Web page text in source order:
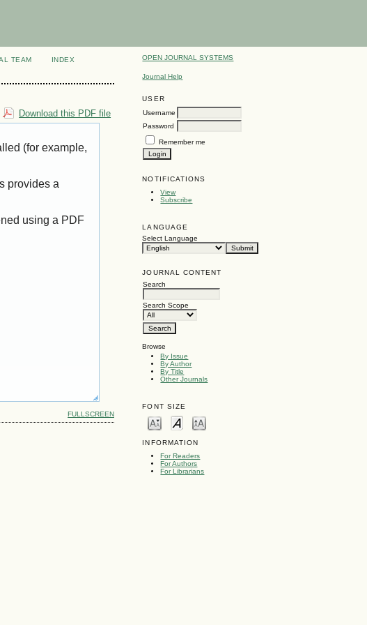
OPEN JOURNAL SYSTEMS
Journal Help
USER
Username
Password
Remember me
NOTIFICATIONS
View
Subscribe
LANGUAGE
Select Language
JOURNAL CONTENT
Search
Search Scope
Browse
By Issue
By Author
By Title
Other Journals
FONT SIZE
INFORMATION
For Readers
For Authors
For Librarians
TEAM
INDEX
Download this PDF file
(for example,
provides a
using a PDF
FULLSCREEN